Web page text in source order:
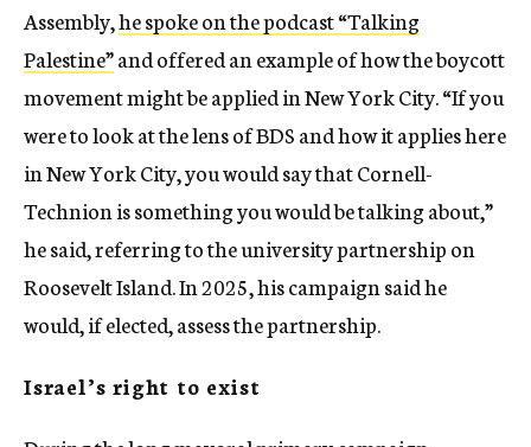
Assembly,he spoke on the podcast “Talking
Palestine”and offered an example of how the boycott
movement might be applied in New York City. “If you
were to look at the lens of BDS and how it applies here
in New York City, you would say that Cornell-
Technion is something you would be talking about,”
he said, referring to the university partnership on
Roosevelt Island. In 2025, his campaign said he
would, if elected, assess the partnership.
Israel’s right to exist